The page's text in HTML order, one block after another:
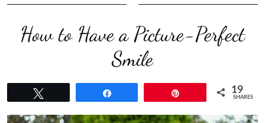
How to Have a Picture-Perfect
Smile
19
SHARES